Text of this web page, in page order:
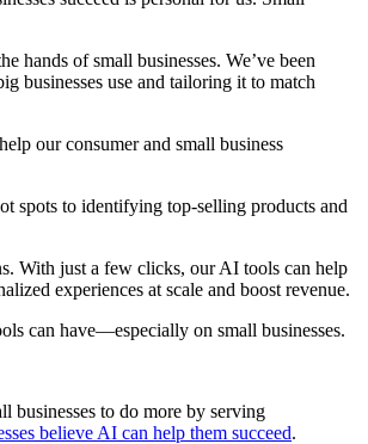
hands of small businesses. We’ve been
businesses use and tailoring it to match
our consumer and small business
spots to identifying top-selling products and
With just a few clicks, our AI tools can help
experiences at scale and boost revenue.
can have—especially on small businesses.
to do more by serving
believe AI can help them succeed.